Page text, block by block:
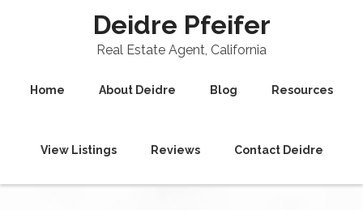
Deidre Pfeifer
Real Estate Agent, California
Home About Deidre Blog Resources
View Listings Reviews Contact Deidre